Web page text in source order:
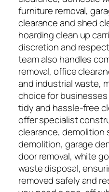
furniture removal,
clearance and shed
hoarding clean up
discretion and
team also handles
removal, office
and industrial waste,
choice for
tidy and hassle-free
offer specialist
clearance, demolition
demolition, garage
door removal, white
waste disposal,
removed safely and